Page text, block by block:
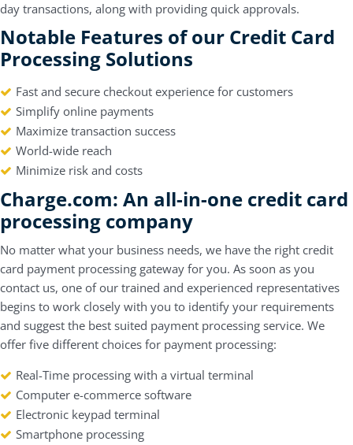
day transactions, along with providing quick approvals.
Notable Features of our Credit Card
Processing Solutions
Fast and secure checkout experience for customers
Simplify online payments
Maximize transaction success
World-wide reach
Minimize risk and costs
Charge.com: An all-in-one credit card
processing company
No matter what your business needs, we have the right credit
card payment processing gateway for you. As soon as you
contact us, one of our trained and experienced representatives
begins to work closely with you to identify your requirements
and suggest the best suited payment processing service. We
offer five different choices for payment processing:
Real-Time processing with a virtual terminal
Computer e-commerce software
Electronic keypad terminal
Smartphone processing